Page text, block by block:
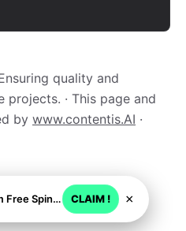
quality and
· This page and
by www.contentis.AI ·
Winners Play here - Claim Free Spins + USD 2250 CLAIM ! ×